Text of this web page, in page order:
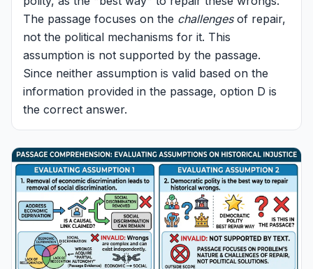
The passage focuses on the challengesof repair,
not the political mechanisms for it. This
assumption is not supported by the passage.
Since neither assumption is valid based on the
information provided in the passage, option D is
the correct answer.